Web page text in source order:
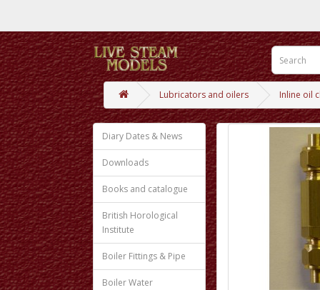
Lubricators and oilers Inline oil
Diary Dates & News
Downloads
Books and catalogue
British Horological
Institute
Boiler Fittings & Pipe
Boiler Water